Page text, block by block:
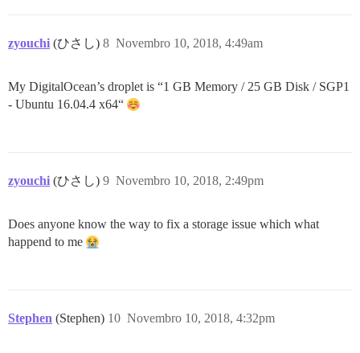
zyouchi (ひさし) Novembro 10, 2018, 4:49am
8
My DigitalOcean’s droplet is “1 GB Memory / 25 GB Disk / SGP1
- Ubuntu 16.04.4 x64“
zyouchi (ひさし) Novembro 10, 2018, 2:49pm
9
Does anyone know the way to fix a storage issue which what
happend to me
Stephen (Stephen) Novembro 10, 2018, 4:32pm
10